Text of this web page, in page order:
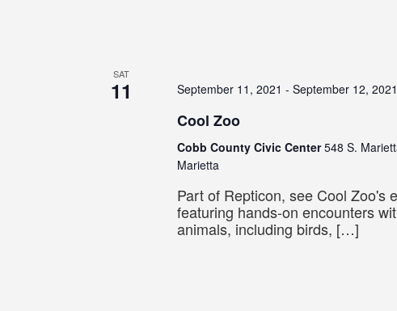
SAT
11 September 11, 2021 - September 12, 2021
Cool Zoo
Cobb County Civic Center548 S.
Marietta
Part of Repticon, see Cool Zoo's
featuring hands-on encounters
animals, including birds, […]